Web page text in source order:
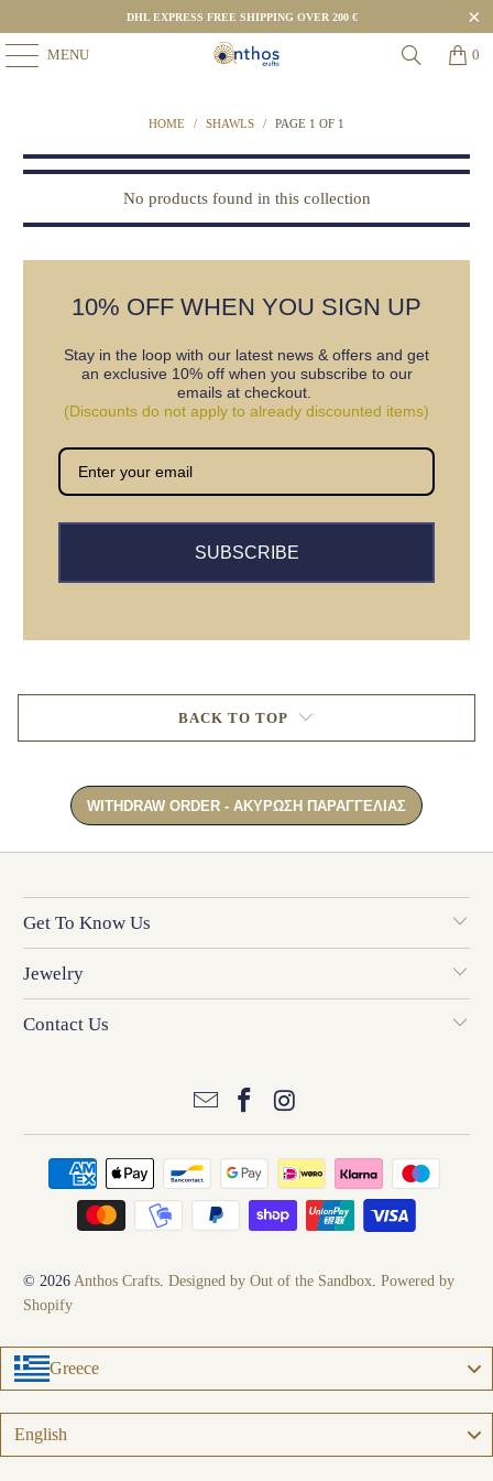
DHL EXPRESS FREE SHIPPING OVER 200 €
MENU 0
HOME / SHAWLS / PAGE 1 OF 1
No products found in this collection
10% OFF WHEN YOU SIGN UP
Stay in the loop with our latest news & offers and get
an exclusive 10% off when you subscribe to our
emails at checkout.
(Discounts do not apply to already discounted items)
SUBSCRIBE
BACK TO TOP
Get To Know Us
Jewelry
Contact Us
© 2026Anthos Crafts.Designed by Out of the Sandbox.Powered by
Shopify
Greece
English